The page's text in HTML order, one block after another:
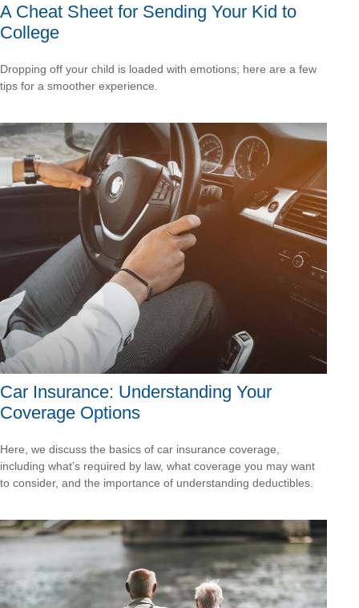
A Cheat Sheet for Sending Your Kid to
College
Dropping off your child is loaded with emotions; here are a few
tips for a smoother experience.
Car Insurance: Understanding Your
Coverage Options
Here, we discuss the basics of car insurance coverage,
including what’s required by law, what coverage you may want
to consider, and the importance of understanding deductibles.